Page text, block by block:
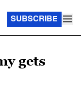
SUBSCRIBE
gets